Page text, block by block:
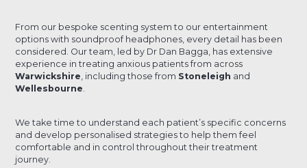
From our bespoke scenting system to our entertainment
options with soundproof headphones, every detail has been
considered. Our team, led by Dr Dan Bagga, has extensive
experience in treating anxious patients from across
Warwickshire , including those from Stoneleigh and
Wellesbourne
We take time to understand each patient’s specific concerns
and develop personalised strategies to help them feel
comfortable and in control throughout their treatment
journey.